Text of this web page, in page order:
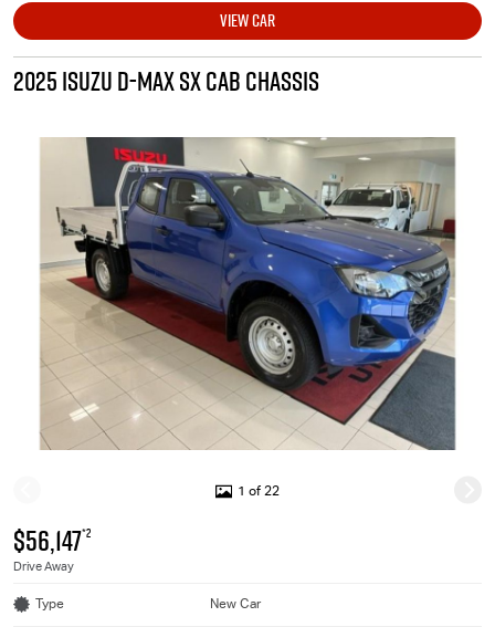
VIEW CAR
2025 ISUZU D-MAX SX CAB CHASSIS
1 of 22
$56,147*2
Drive Away
Type New Car